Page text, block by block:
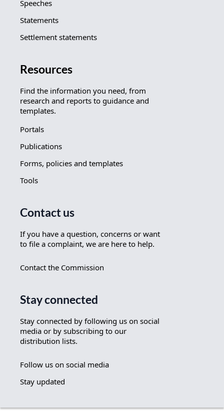
Speeches
Statements
Settlement statements
Resources
Find the information you need, from
research and reports to guidance and
templates.
Portals
Publications
Forms, policies and templates
Tools
Contact us
If you have a question, concerns or want
to file a complaint, we are here to help.
Contact the Commission
Stay connected
Stay connected by following us on social
media or by subscribing to our
distribution lists.
Follow us on social media
Stay updated